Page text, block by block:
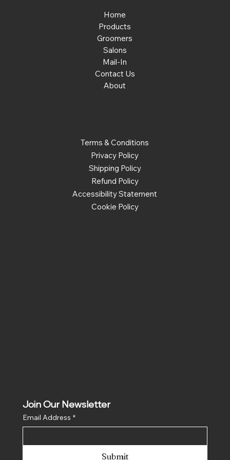
Home
Products
Groomers
Salons
Mail-In
Contact Us
About
Terms & Conditions
Privacy Policy
Shipping Policy
Refund Policy
Accessibility Statement
Cookie Policy
Join Our Newsletter
Email Address *
Submit